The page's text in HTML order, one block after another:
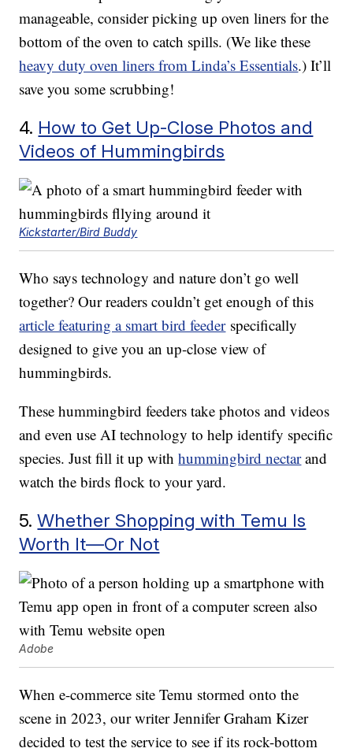
manageable, consider picking up oven liners for the
bottom of the oven to catch spills. (We like these
heavy duty oven liners from Linda’s Essentials.) It’ll
save you some scrubbing!
4. How to Get Up-Close Photos and
Videos of Hummingbirds
Kickstarter/Bird Buddy
Who says technology and nature don’t go well
together? Our readers couldn’t get enough of this
article featuring a smart bird feederspecifically
designed to give you an up-close view of
hummingbirds.
These hummingbird feeders take photos and videos
and even use AI technology to help identify specific
species. Just fill it up withhummingbird nectarand
watch the birds flock to your yard.
5.Whether Shopping with Temu Is
Worth It—Or Not
Adobe
When e-commerce site Temu stormed onto the
scene in 2023, our writer Jennifer Graham Kizer
decided to test the service to see if its rock-bottom